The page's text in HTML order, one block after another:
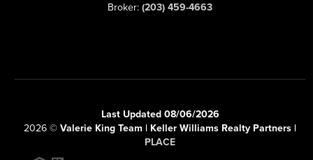
Broker: (203) 459-4663
Last Updated 08/06/2026
2026 © Valerie King Team | Keller Williams Realty Partners |
PLACE